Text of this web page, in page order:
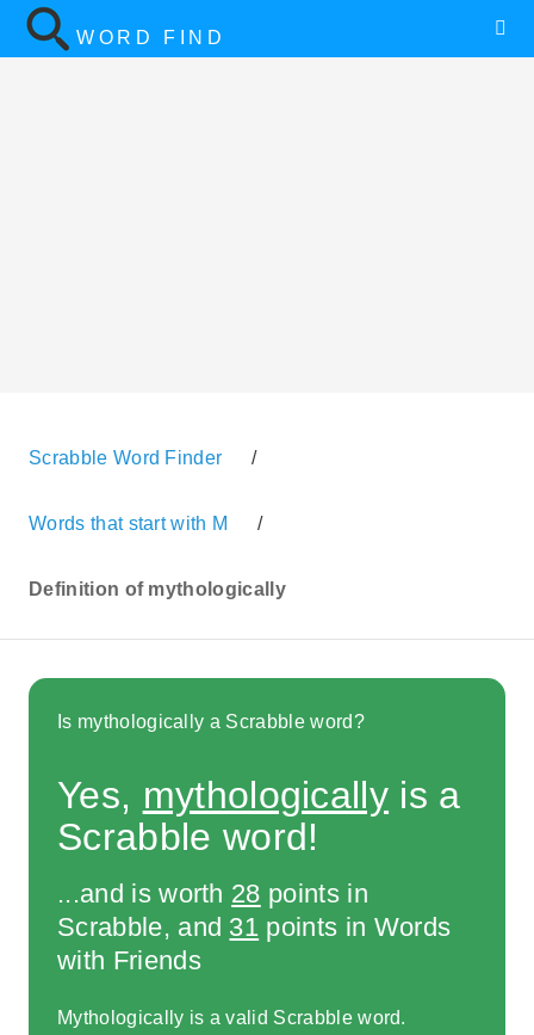
WORD FIND
Scrabble Word Finder /
Words that start with M /
Definition of mythologically
Is mythologically a Scrabble word?
Yes, mythologically is a
Scrabble word!
...and is worth 28 points in
Scrabble, and 31 points in Words
with Friends
Mythologically is a valid Scrabble word.